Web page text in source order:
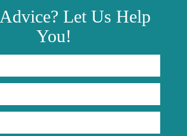
Advice? Let Us Help
You!